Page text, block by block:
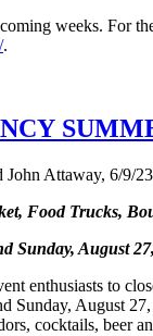
weeks. For
.
John Attaway, 6/9/23
Food Trucks,
Sunday, August
enthusiasts to
August
cocktails, beer